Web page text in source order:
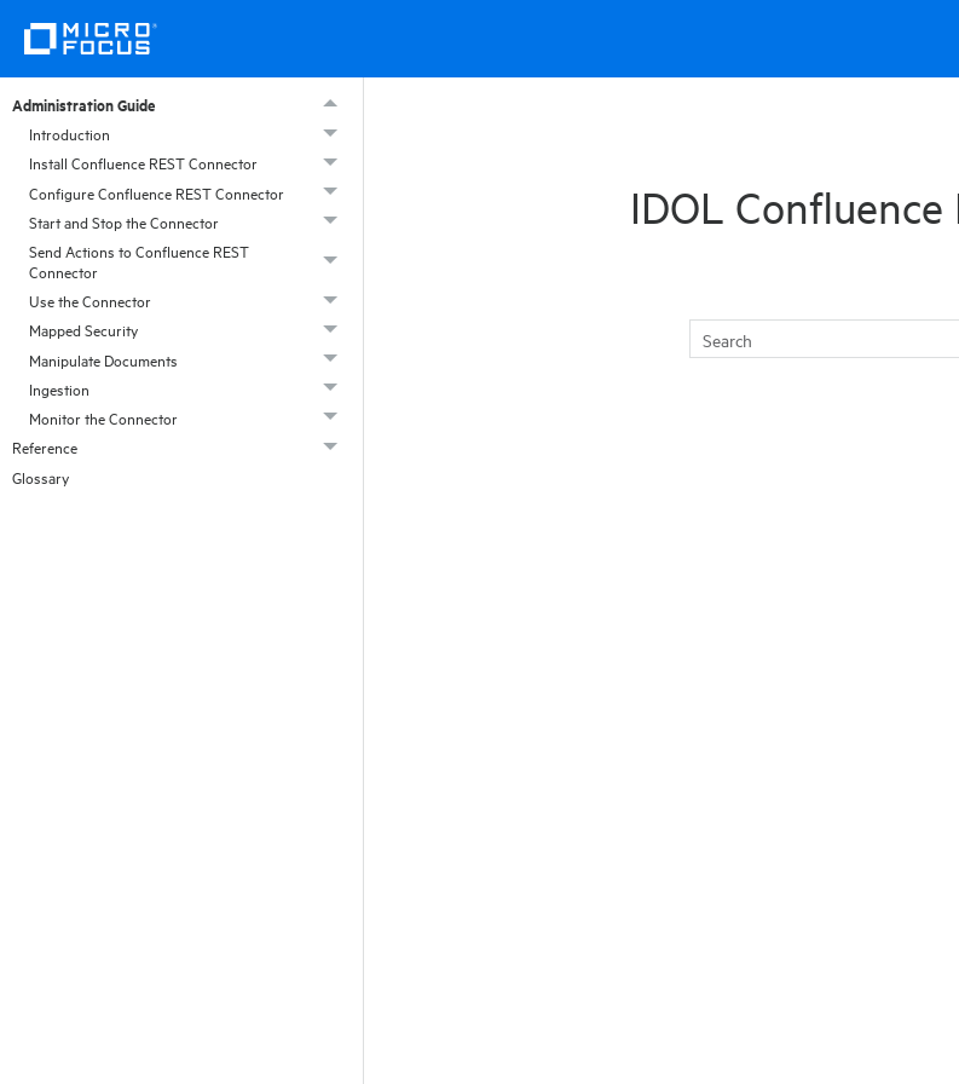
Administration Guide
Introduction
Install Confluence REST Connector
Configure Confluence REST Connector
Start and Stop the Connector
Send Actions to Confluence REST
Connector
Use the Connector
Mapped Security
Manipulate Documents
Ingestion
Monitor the Connector
Reference
Glossary
IDOL